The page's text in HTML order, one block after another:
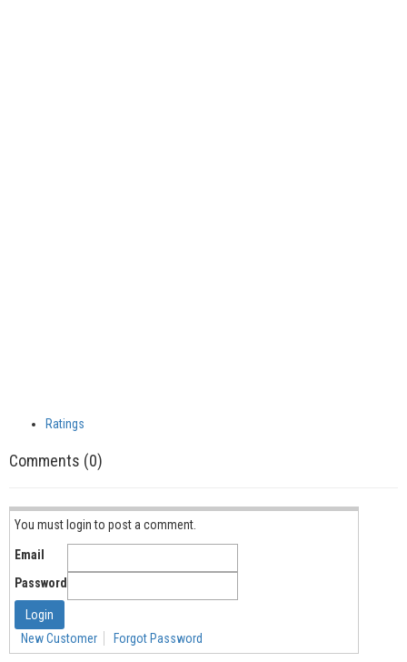
Ratings
Comments (0)
You must login to post a comment.
Email
Password
New Customer Forgot Password